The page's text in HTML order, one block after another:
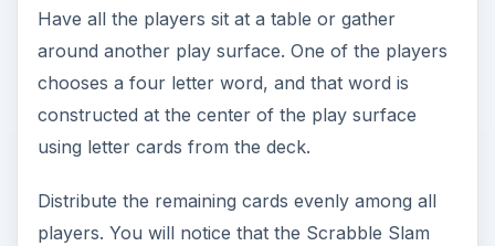
Have all the players sit at a table or gather
around another play surface. One of the players
chooses a four letter word, and that word is
constructed at the center of the play surface
using letter cards from the deck.
Distribute the remaining cards evenly among all
players. You will notice that the Scrabble Slam